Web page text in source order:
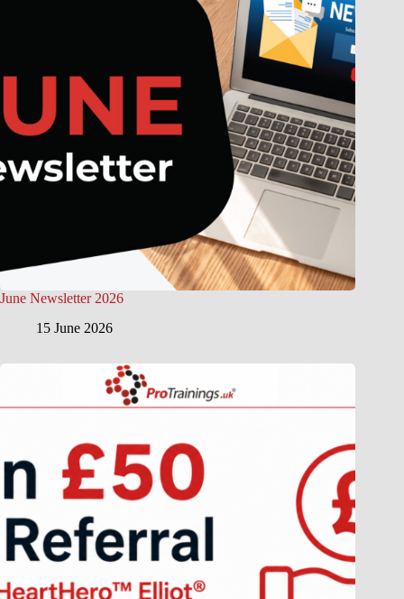
June Newsletter 2026
15 June 2026